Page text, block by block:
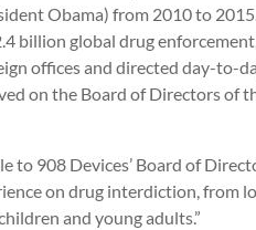
Obama) from 2010 to
billion global drug
offices and directed day-
on the Board of Directors of
to 908 Devices’ Board of
on drug interdiction, from
and young adults.”